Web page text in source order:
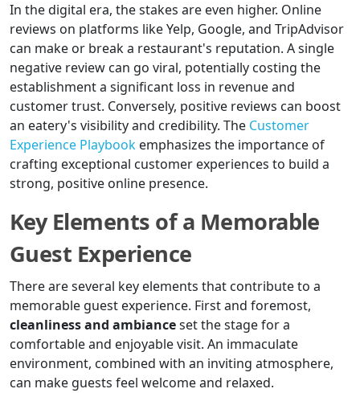
In the digital era, the stakes are even higher. Online
reviews on platforms like Yelp, Google, and TripAdvisor
can make or break a restaurant's reputation. A single
negative review can go viral, potentially costing the
establishment a significant loss in revenue and
customer trust. Conversely, positive reviews can boost
an eatery's visibility and credibility. The Customer
Experience Playbook emphasizes the importance of
crafting exceptional customer experiences to build a
strong, positive online presence.
Key Elements of a Memorable
Guest Experience
There are several key elements that contribute to a
memorable guest experience. First and foremost,
cleanliness and ambianceset the stage for a
comfortable and enjoyable visit. An immaculate
environment, combined with an inviting atmosphere,
can make guests feel welcome and relaxed.